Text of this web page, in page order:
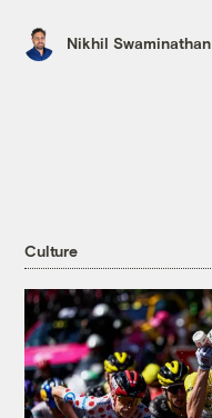
Nikhil Swaminathan
Culture